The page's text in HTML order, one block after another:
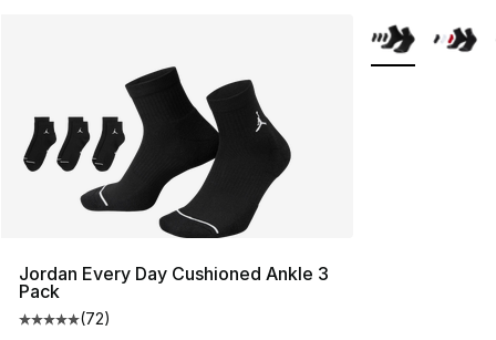
Jordan Every Day Cushioned Ankle 3
Pack
Average customer rating - [5 out of 5 stars], 72 reviews
(72)
More Colors